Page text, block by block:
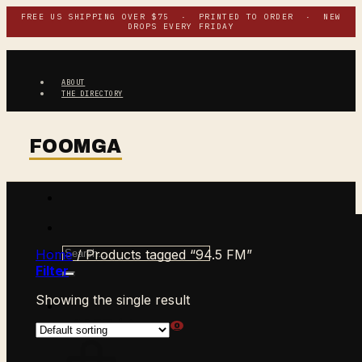
Skip
content
FREE US SHIPPING OVER $75 · PRINTED TO ORDER · NEW
DROPS EVERY FRIDAY
ABOUT
THE DIRECTORY
Search
for:
CART /$0.00 0
Home /Products tagged “94.5 FM”
Filter
Showing the single result